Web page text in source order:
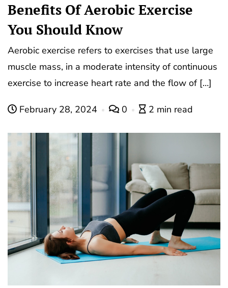
Benefits Of Aerobic Exercise
You Should Know
Aerobic exercise refers to exercises that use large
muscle mass, in a moderate intensity of continuous
exercise to increase heart rate and the flow of […]
February 28, 2024 0 2 min read